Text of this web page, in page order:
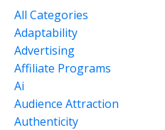
All Categories
Adaptability
Advertising
Affiliate Programs
Ai
Audience Attraction
Authenticity